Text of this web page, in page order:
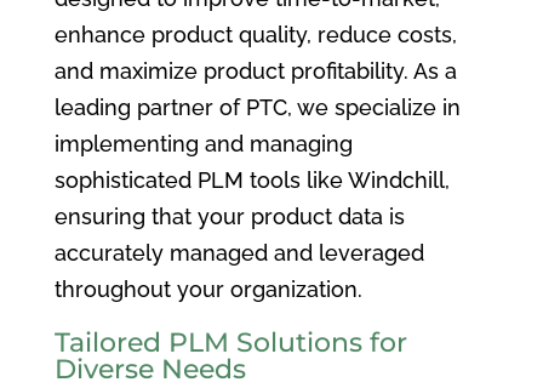
enhance product quality, reduce costs,
and maximize product profitability. As a
leading partner of PTC, we specialize in
implementing and managing
sophisticated PLM tools like Windchill,
ensuring that your product data is
accurately managed and leveraged
throughout your organization.
Tailored PLM Solutions for
Diverse Needs